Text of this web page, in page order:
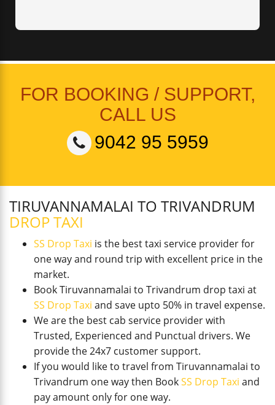
FOR BOOKING / SUPPORT,
CALL US
9042 95 5959
TIRUVANNAMALAI TO TRIVANDRUM
DROP TAXI
SS Drop Taxi is the best taxi service provider for
one way and round trip with excellent price in the
market.
Book Tiruvannamalai to Trivandrum drop taxi at
SS Drop Taxi and save upto 50% in travel expense.
We are the best cab service provider with
Trusted, Experienced and Punctual drivers. We
provide the 24x7 customer support.
If you would like to travel from Tiruvannamalai to
Trivandrum one way then BookSS Drop Taxi and
pay amount only for one way.